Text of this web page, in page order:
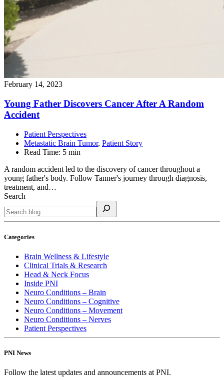
February 14, 2023
Young Father Discovers Cancer After A Random
Accident
Patient Perspectives
Metastatic Brain Tumor, Patient Story
Read Time: 5 min
A random accident led to the discovery of cancer throughout a
young father's body. Follow Tanner's journey through diagnosis,
treatment, and…
Search
Categories
Brain Wellness & Lifestyle
Clinical Trials & Research
Head & Neck Focus
Inside PNI
Neuro Conditions – Brain
Neuro Conditions – Cognitive
Neuro Conditions – Movement
Neuro Conditions – Nerves
Patient Perspectives
PNI News
Follow the latest updates and announcements at PNI.